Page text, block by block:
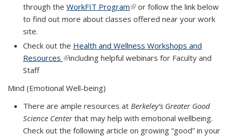
through the WorkFIT Program(link is external)
or follow the link below
to find out more about classes offered near your work
site.
Check out the Health and Wellness Workshops and
Resources (link is external)
including helpful webinars for Faculty and
Staff
Mind (Emotional Well-being)
There are ample resources at Berkeley’s Greater Good
Science Centerthat may help with emotional wellbeing.
Check out the following article on growing “good” in your